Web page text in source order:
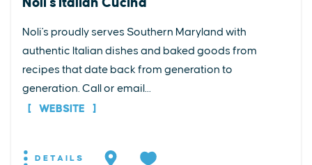
Noli's Italian Cucina
Noli's proudly serves Southern Maryland with
authentic Italian dishes and baked goods from
recipes that date back from generation to
generation. Call or email...
WEBSITE
DETAILS